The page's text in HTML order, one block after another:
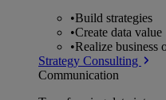
•Build strategies
•Create data value
•Realize business
Strategy Consulting
Communication